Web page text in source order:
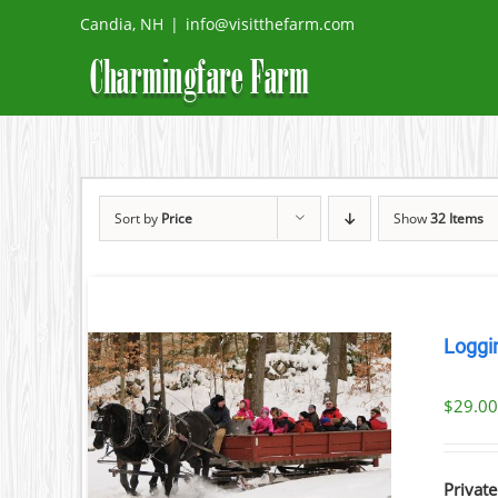
Candia, NH | info@visitthefarm.com
Sort by Price Show32 Items
$29.00